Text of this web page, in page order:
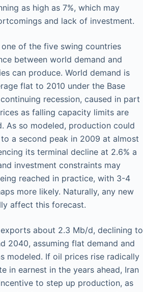
as high as 7%, which may
and lack of investment.
of the five swing countries
between world demand and
can produce. World demand is
flat to 2010 under the Base
recession, caused in part
as falling capacity limits are
As so modeled, production could
a second peak in 2009 at almost
its terminal decline at 2.6% a
investment constraints may
reached in practice, with 3-4
more likely. Naturally, any new
affect this forecast.
about 2.3 Mb/d, declining to
2040, assuming flat demand and
modeled. If oil prices rise radically
in earnest in the years ahead, Iran
to step up production, as